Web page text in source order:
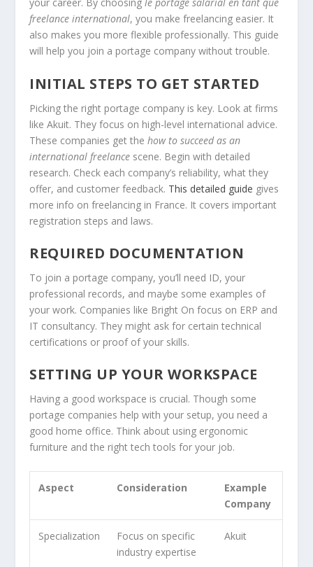
your career. By choosingle portage salarial en tant que
freelance international, you make freelancing easier. It
also makes you more flexible professionally. This guide
will help you join a portage company without trouble.
INITIAL STEPS TO GET STARTED
Picking the right portage company is key. Look at firms
like Akuit. They focus on high-level international advice.
These companies get thehow to succeed as an
international freelance scene. Begin with detailed
research. Check each company’s reliability, what they
offer, and customer feedback. This detailed guide gives
more info on freelancing in France. It covers important
registration steps and laws.
REQUIRED DOCUMENTATION
To join a portage company, you’ll need ID, your
professional records, and maybe some examples of
your work. Companies like Bright On focus on ERP and
IT consultancy. They might ask for certain technical
certifications or proof of your skills.
SETTING UP YOUR WORKSPACE
Having a good workspace is crucial. Though some
portage companies help with your setup, you need a
good home office. Think about using ergonomic
furniture and the right tech tools for your job.
Aspect Consideration
Example
Company
Specialization
Focus on specific
industry expertise
Akuit